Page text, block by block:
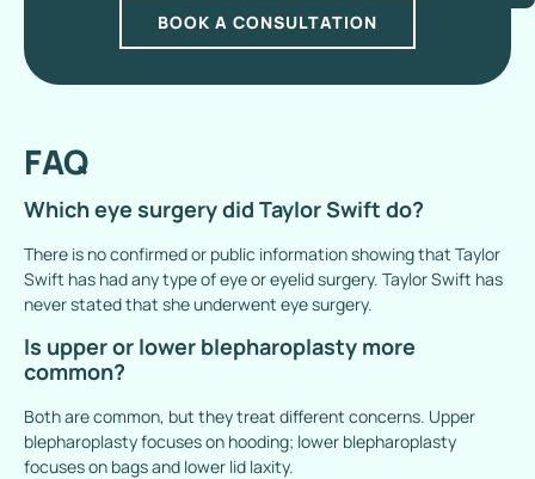
BOOK A CONSULTATION
FAQ
Which eye surgery did Taylor Swift do?
There is no confirmed or public information showing that Taylor
Swift has had any type of eye or eyelid surgery. Taylor Swift has
never stated that she underwent eye surgery.
Is upper or lower blepharoplasty more
common?
Both are common, but they treat different concerns. Upper
blepharoplasty focuses on hooding; lower blepharoplasty
focuses on bags and lower lid laxity.